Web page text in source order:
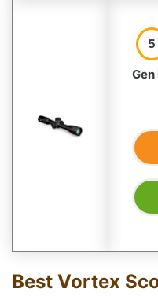
5
Best Vortex